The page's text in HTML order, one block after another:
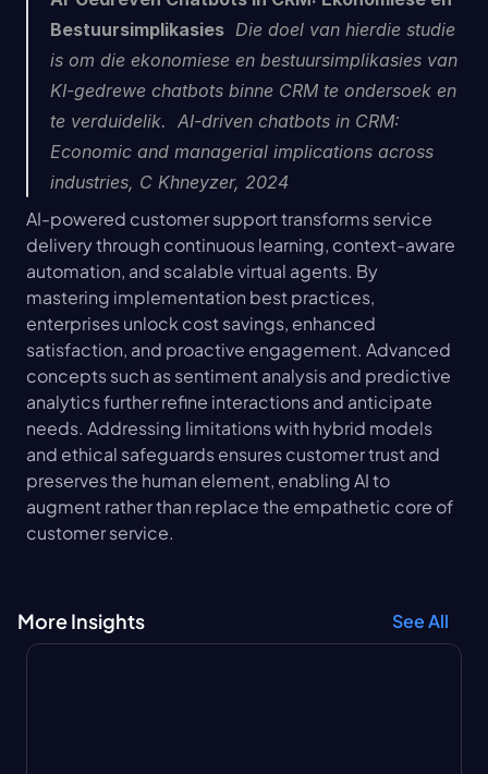
Bestuursimplikasies
  Die doel van hierdie studie
is om die ekonomiese en bestuursimplikasies van
KI-gedrewe chatbots binne CRM te ondersoek en
te verduidelik.  AI-driven chatbots in CRM:
Economic and managerial implications across
industries, C Khneyzer, 2024
AI-powered customer support transforms service
delivery through continuous learning, context-aware
automation, and scalable virtual agents. By
mastering implementation best practices,
enterprises unlock cost savings, enhanced
satisfaction, and proactive engagement. Advanced
concepts such as sentiment analysis and predictive
analytics further refine interactions and anticipate
needs. Addressing limitations with hybrid models
and ethical safeguards ensures customer trust and
preserves the human element, enabling AI to
augment rather than replace the empathetic core of
customer service.
More Insights See All